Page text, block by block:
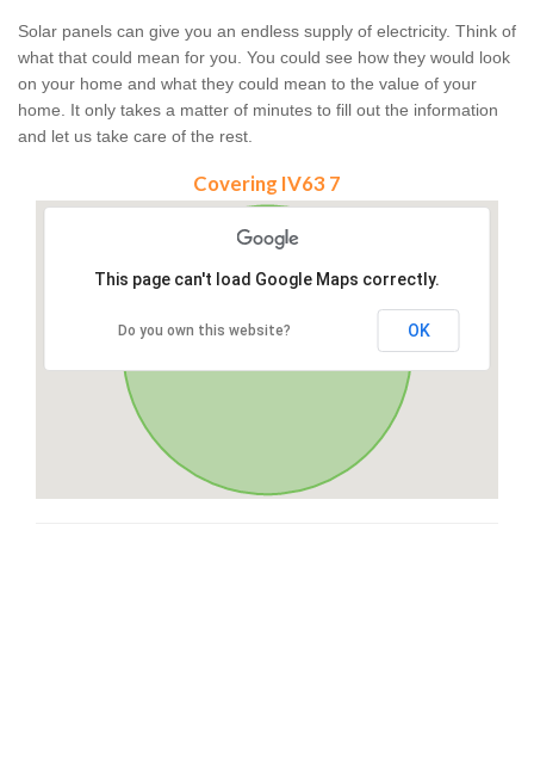
Solar panels can give you an endless supply of electricity. Think of
what that could mean for you. You could see how they would look
on your home and what they could mean to the value of your
home. It only takes a matter of minutes to fill out the information
and let us take care of the rest.
Covering IV63 7
This page can't load Google Maps correctly.
Do you own this website? OK